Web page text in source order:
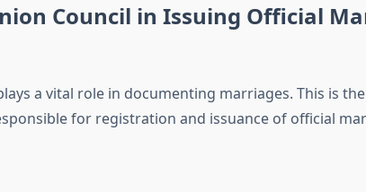
Council in Issuing Official
a vital role in documenting marriages. This is
for registration and issuance of official